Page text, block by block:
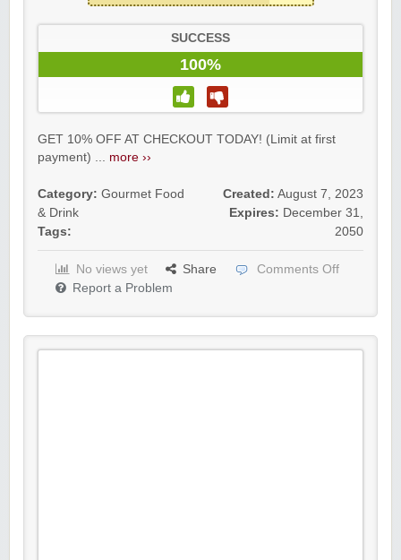
SUCCESS
100%
GET 10% OFF AT CHECKOUT TODAY! (Limit at first
payment) ... more ››
Category: Gourmet Food
& Drink
Tags:
Created: August 7, 2023
Expires: December 31,
2050
No views yet Share
Comments Off
Report a Problem